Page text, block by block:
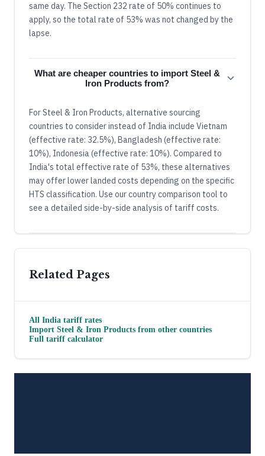
same day. The Section 232 rate of 50% continues to
apply, so the total rate of 53% was not changed by the
lapse.
What are cheaper countries to import Steel &
Iron Products from?
For Steel & Iron Products, alternative sourcing
countries to consider instead of India include Vietnam
(effective rate: 32.5%), Bangladesh (effective rate:
10%), Indonesia (effective rate: 10%). Compared to
India's total effective rate of 53%, these alternatives
may offer lower landed costs depending on the specific
HTS classification. Use our country comparison tool to
see a detailed side-by-side analysis of tariff costs.
Related Pages
All India tariff rates
Import Steel & Iron Products from other countries
Full tariff calculator